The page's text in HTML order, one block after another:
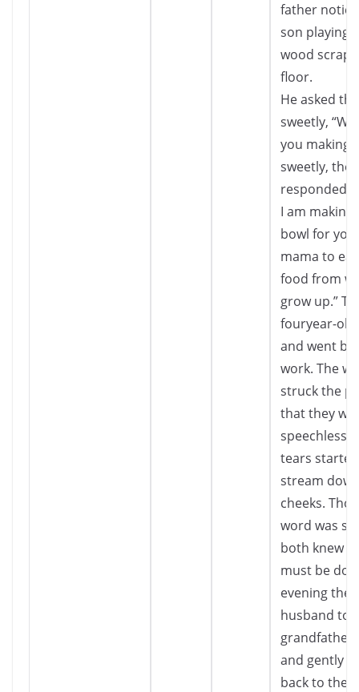
father
son playing
wood
floor.
He asked
sweetly,
you
sweetly, the
responded,
I am making
bowl for you
mama to
food from
grow up.”
fouryear-old
and went
work. The
struck the
that they
speechless.
tears
stream
cheeks.
word was
both knew
must be
evening the
husband
and gently
back to the